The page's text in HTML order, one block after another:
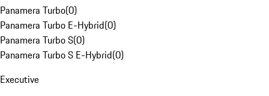
Panamera Turbo(0)
Panamera Turbo E-Hybrid(0)
Panamera Turbo S(0)
Panamera Turbo S E-Hybrid(0)
Executive